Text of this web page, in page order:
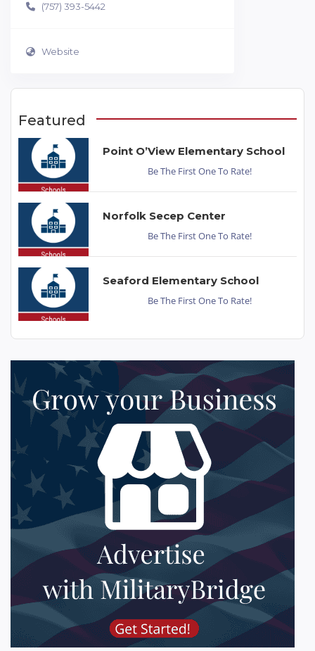
(757) 393-5442
Website
Featured
Point O’View Elementary School
Be The First One To Rate!
Norfolk Secep Center
Be The First One To Rate!
Seaford Elementary School
Be The First One To Rate!